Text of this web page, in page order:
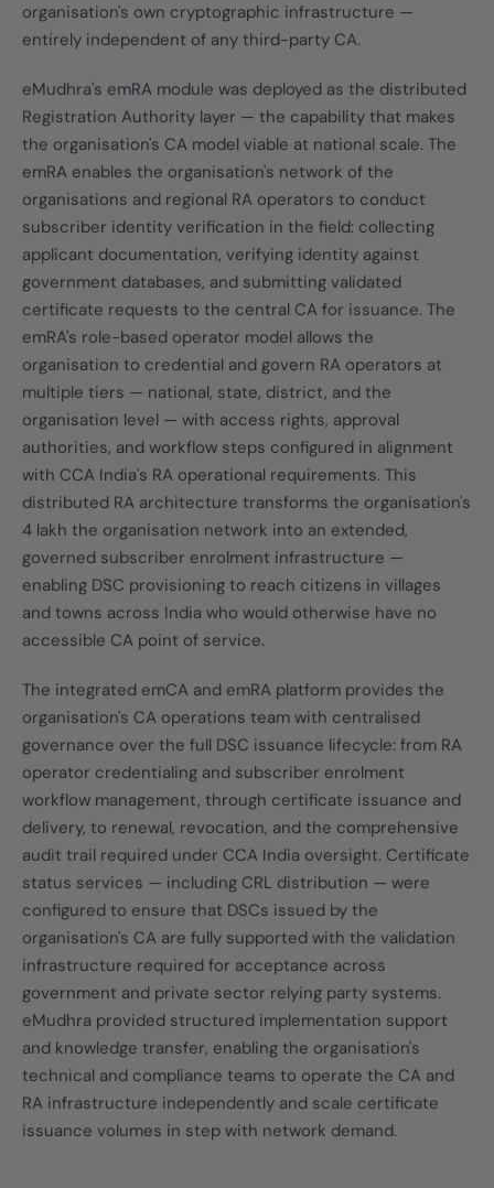
organisation's own cryptographic infrastructure —
entirely independent of any third-party CA.
eMudhra's emRA module was deployed as the distributed
Registration Authority layer — the capability that makes
the organisation's CA model viable at national scale. The
emRA enables the organisation's network of the
organisations and regional RA operators to conduct
subscriber identity verification in the field: collecting
applicant documentation, verifying identity against
government databases, and submitting validated
certificate requests to the central CA for issuance. The
emRA's role-based operator model allows the
organisation to credential and govern RA operators at
multiple tiers — national, state, district, and the
organisation level — with access rights, approval
authorities, and workflow steps configured in alignment
with CCA India's RA operational requirements. This
distributed RA architecture transforms the organisation's
4 lakh the organisation network into an extended,
governed subscriber enrolment infrastructure —
enabling DSC provisioning to reach citizens in villages
and towns across India who would otherwise have no
accessible CA point of service.
The integrated emCA and emRA platform provides the
organisation's CA operations team with centralised
governance over the full DSC issuance lifecycle: from RA
operator credentialing and subscriber enrolment
workflow management, through certificate issuance and
delivery, to renewal, revocation, and the comprehensive
audit trail required under CCA India oversight. Certificate
status services — including CRL distribution — were
configured to ensure that DSCs issued by the
organisation's CA are fully supported with the validation
infrastructure required for acceptance across
government and private sector relying party systems.
eMudhra provided structured implementation support
and knowledge transfer, enabling the organisation's
technical and compliance teams to operate the CA and
RA infrastructure independently and scale certificate
issuance volumes in step with network demand.